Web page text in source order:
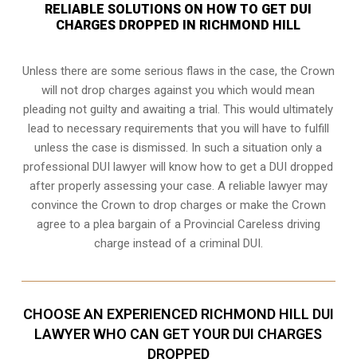
RELIABLE SOLUTIONS ON HOW TO GET DUI
CHARGES DROPPED IN RICHMOND HILL
Unless there are some serious flaws in the case, the Crown
will not drop charges against you which would mean
pleading not guilty and awaiting a trial. This would ultimately
lead to necessary requirements that you will have to fulfill
unless the case is dismissed. In such a situation only a
professional DUI lawyer will know how to get a DUI dropped
after properly assessing your case. A reliable lawyer may
convince the Crown to drop charges or make the Crown
agree to a plea bargain of a Provincial Careless driving
charge instead of a criminal DUI.
CHOOSE AN EXPERIENCED RICHMOND HILL DUI
LAWYER WHO CAN GET YOUR DUI CHARGES
DROPPED